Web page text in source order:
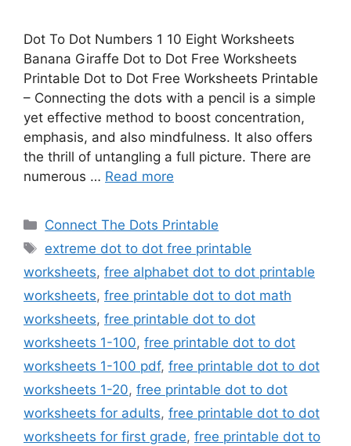
Dot To Dot Numbers 1 10 Eight Worksheets
Banana Giraffe Dot to Dot Free Worksheets
Printable Dot to Dot Free Worksheets Printable
– Connecting the dots with a pencil is a simple
yet effective method to boost concentration,
emphasis, and also mindfulness. It also offers
the thrill of untangling a full picture. There are
numerous … Read more
Categories
Connect The Dots Printable
Tags
extreme dot to dot free printable
worksheets, free alphabet dot to dot printable
worksheets, free printable dot to dot math
worksheets, free printable dot to dot
worksheets 1-100, free printable dot to dot
worksheets 1-100 pdf, free printable dot to dot
worksheets 1-20, free printable dot to dot
worksheets for adults, free printable dot to dot
worksheets for first grade, free printable dot to